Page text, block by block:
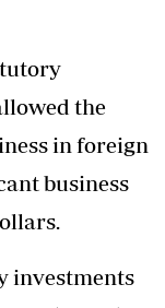
the
in foreign
business
investments